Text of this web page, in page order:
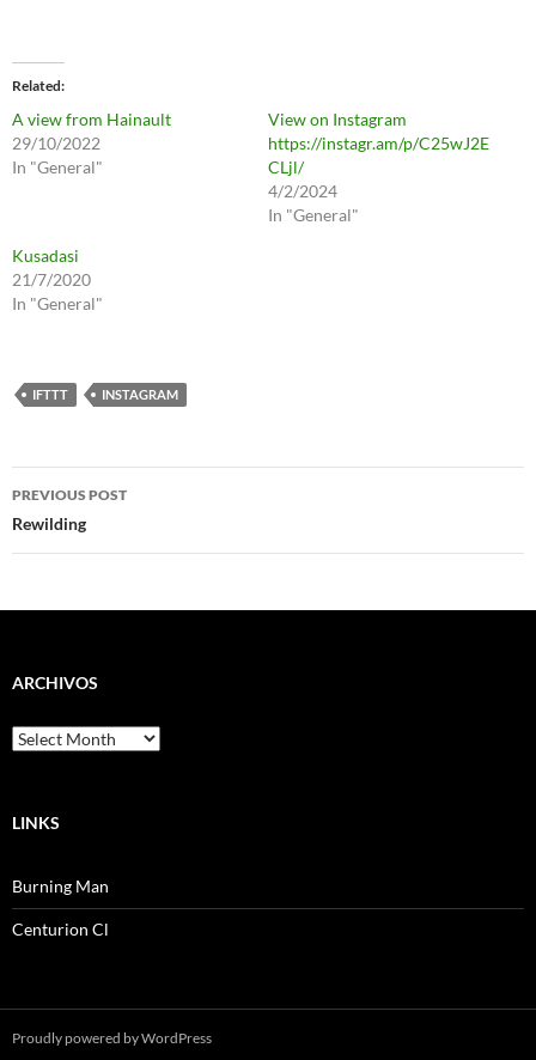
Related
A view from Hainault
29/10/2022
In "General"
View on Instagram
https://instagr.am/p/C25wJ2E
CLjl/
4/2/2024
In "General"
Kusadasi
21/7/2020
In "General"
IFTTT INSTAGRAM
Post
navigation
PREVIOUS POST
Rewilding
ARCHIVOS
Archivos
LINKS
Burning Man
Centurion Cl
Proudly powered by WordPress